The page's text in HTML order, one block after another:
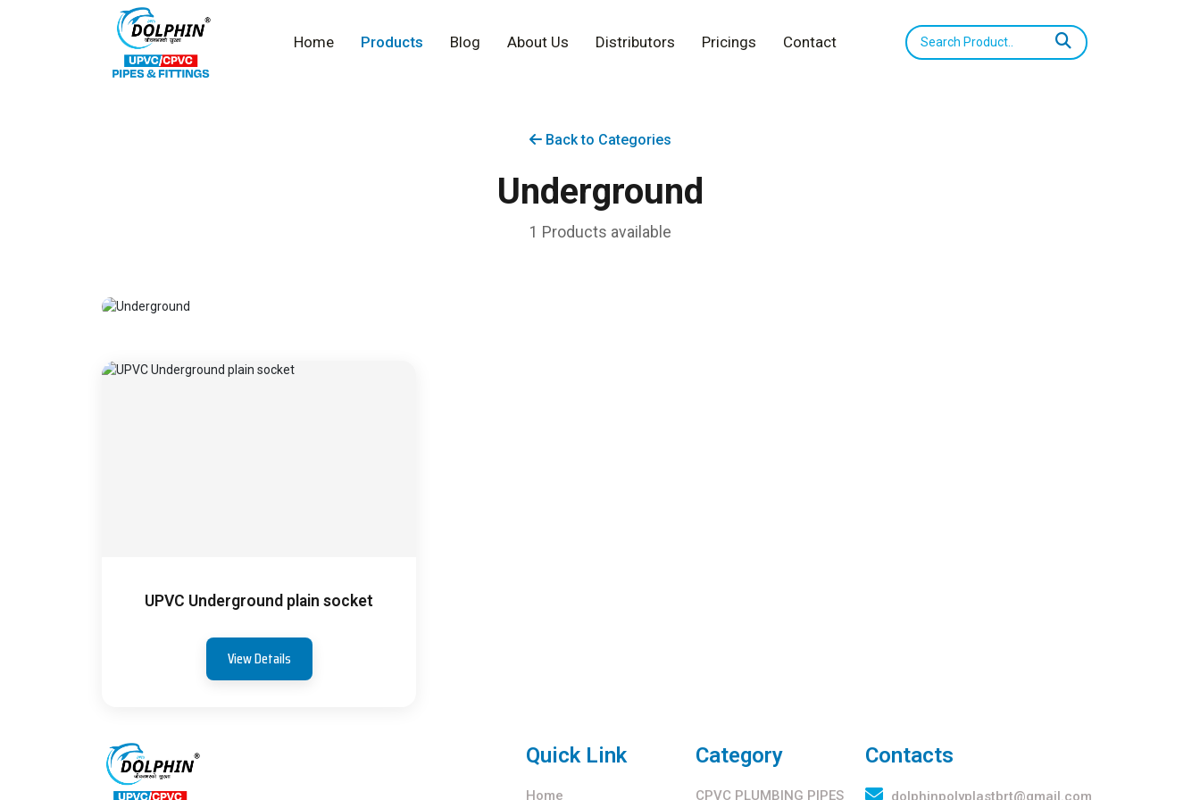
Home Products Blog About Us Distributors Pricings Contact
Back to Categories
Underground
1 Products available
UPVC Underground plain socket
View Details
Quick Link
Home
Category
CPVC PLUMBING PIPES
Contacts
dolphinpolyplastbrt@gmail.com